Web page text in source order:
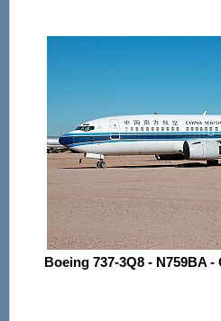
Boeing 737-3Q8 - N759BA